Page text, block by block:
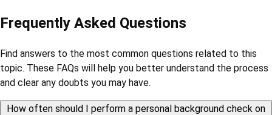
Frequently Asked Questions
Find answers to the most common questions related to this
topic. These FAQs will help you better understand the process
and clear any doubts you may have.
How often should I perform a personal background check on